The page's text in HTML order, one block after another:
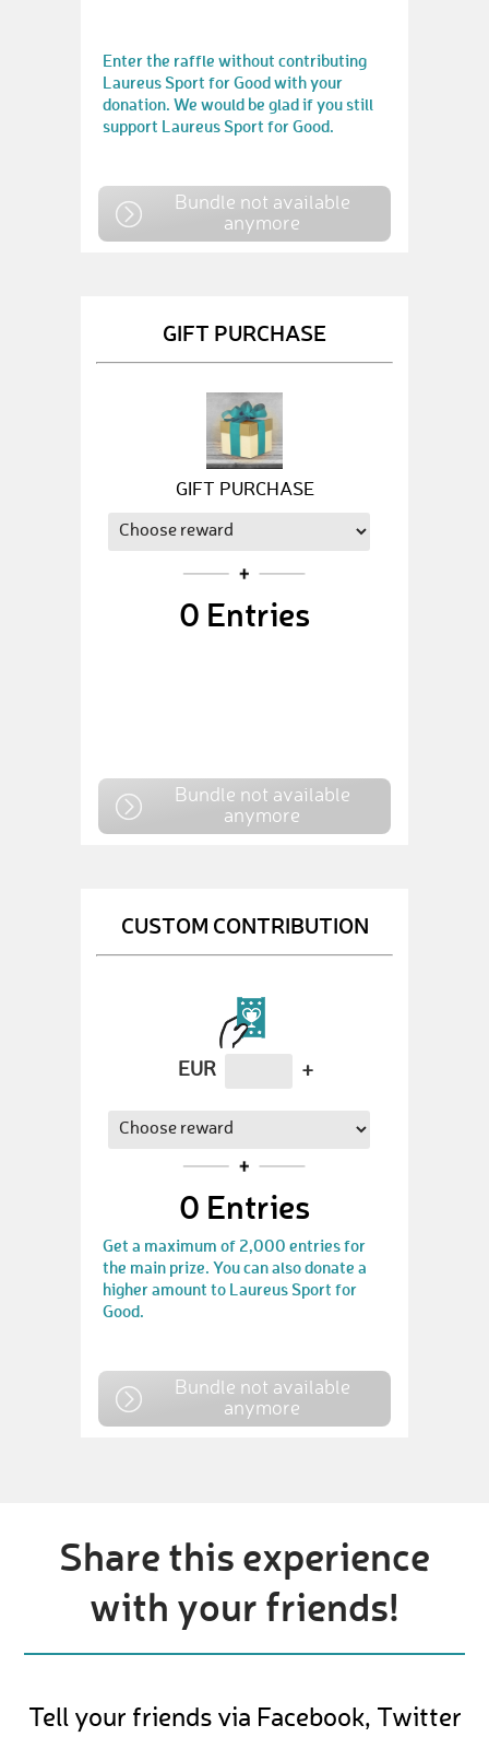
Enter the raffle without contributing
Laureus Sport for Good with your
donation. We would be glad if you still
support Laureus Sport for Good.
Bundle not available
anymore
GIFT PURCHASE
GIFT PURCHASE
0 Entries
Bundle not available
anymore
CUSTOM CONTRIBUTION
EUR +
0 Entries
Get a maximum of 2,000 entries for
the main prize. You can also donate a
higher amount to Laureus Sport for
Good.
Bundle not available
anymore
Share this experience
with your friends!
Tell your friends via Facebook, Twitter